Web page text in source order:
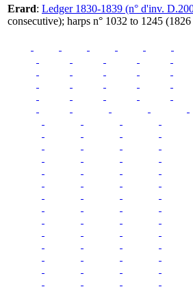
Erard: Ledger 1830-1839 (n° d'inv.
consecutive); harps n° 1032 to 1245